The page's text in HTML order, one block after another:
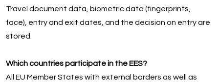
Travel document data, biometric data (fingerprints,
face), entry and exit dates, and the decision on entry are
stored.
Which countries participate in the EES?
All EU Member States with external borders as well as